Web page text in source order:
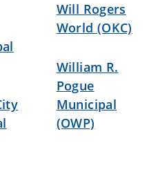
Will Rogers
World (OKC)
William R.
Pogue
Municipal
(OWP)